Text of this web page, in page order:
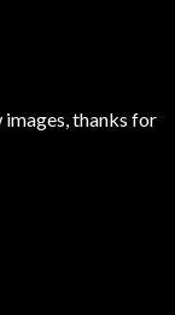
thanks for